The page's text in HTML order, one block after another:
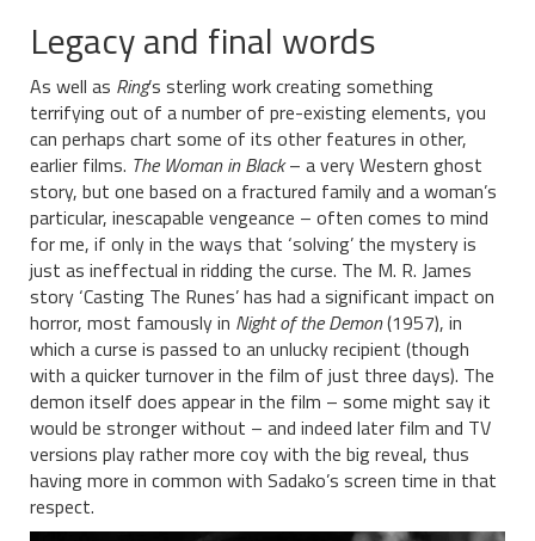
Legacy and final words
As well as Ring’s sterling work creating something
terrifying out of a number of pre-existing elements, you
can perhaps chart some of its other features in other,
earlier films. The Woman in Black– a very Western ghost
story, but one based on a fractured family and a woman’s
particular, inescapable vengeance – often comes to mind
for me, if only in the ways that ‘solving’ the mystery is
just as ineffectual in ridding the curse. The M. R. James
story ‘Casting The Runes’ has had a significant impact on
horror, most famously in Night of the Demon(1957), in
which a curse is passed to an unlucky recipient (though
with a quicker turnover in the film of just three days). The
demon itself does appear in the film – some might say it
would be stronger without – and indeed later film and TV
versions play rather more coy with the big reveal, thus
having more in common with Sadako’s screen time in that
respect.